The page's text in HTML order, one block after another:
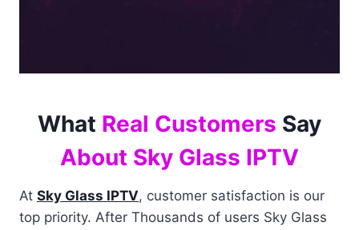
What Real Customers Say
About Sky Glass IPTV
At Sky Glass IPTV, customer satisfaction is our
top priority. After Thousands of users Sky Glass